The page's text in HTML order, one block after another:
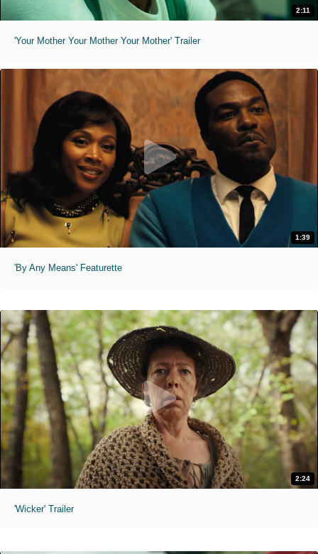
2:11
'Your Mother Your Mother Your Mother' Trailer
1:39
'By Any Means' Featurette
2:24
'Wicker' Trailer